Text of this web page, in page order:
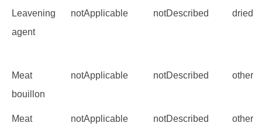
Leavening
agent
notApplicable notDescribed dried
Meat
bouillon
notApplicable notDescribed other
Meat
notApplicable notDescribed other